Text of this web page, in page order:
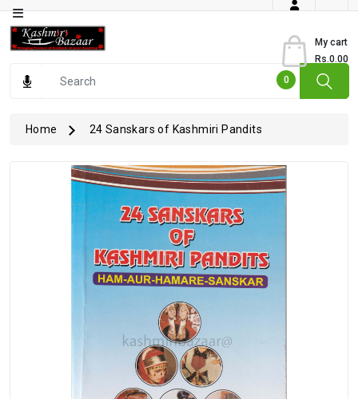
My cart
0
Rs.0.00
Category
Home 24 Sanskars of Kashmiri Pandits